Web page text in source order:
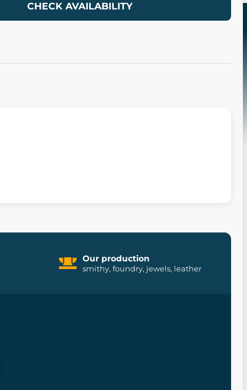
CHECK AVAILABILITY
Our production
smithy, foundry, jewels, leather